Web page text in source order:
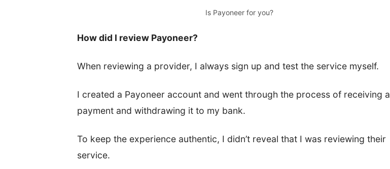
Is Payoneer for you?
How did I review Payoneer?
When reviewing a provider, I always sign up and test the service myself.
I created a Payoneer account and went through the process of receiving a
payment and withdrawing it to my bank.
To keep the experience authentic, I didn’t reveal that I was reviewing their
service.